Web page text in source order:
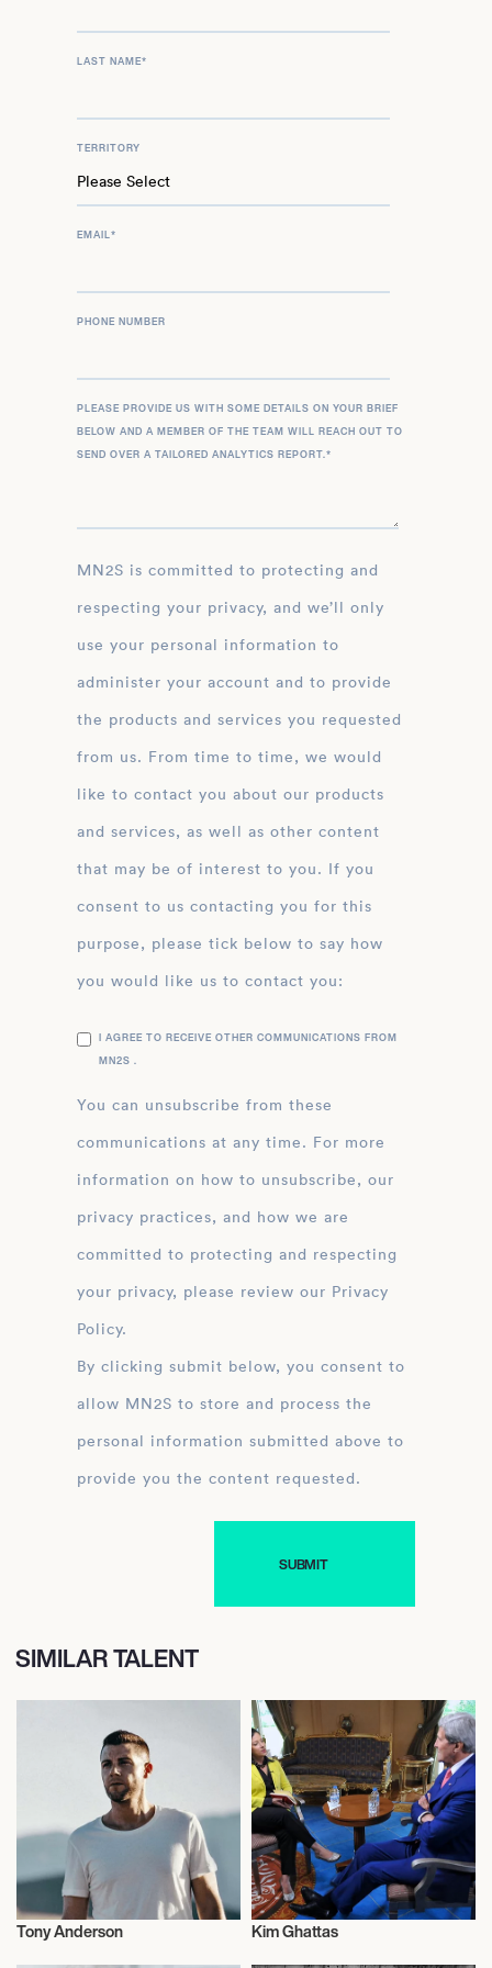
LAST NAME*
TERRITORY
EMAIL*
PHONE NUMBER
PLEASE PROVIDE US WITH SOME DETAILS ON YOUR BRIEF
BELOW AND A MEMBER OF THE TEAM WILL REACH OUT TO
SEND OVER A TAILORED ANALYTICS REPORT.*
MN2S is committed to protecting and
respecting your privacy, and we’ll only
use your personal information to
administer your account and to provide
the products and services you requested
from us. From time to time, we would
like to contact you about our products
and services, as well as other content
that may be of interest to you. If you
consent to us contacting you for this
purpose, please tick below to say how
you would like us to contact you:
I AGREE TO RECEIVE OTHER COMMUNICATIONS FROM
MN2S .
You can unsubscribe from these
communications at any time. For more
information on how to unsubscribe, our
privacy practices, and how we are
committed to protecting and respecting
your privacy, please review our Privacy
Policy.
By clicking submit below, you consent to
allow MN2S to store and process the
personal information submitted above to
provide you the content requested.
SIMILAR TALENT
Music
Tony Anderson Kim Ghattas